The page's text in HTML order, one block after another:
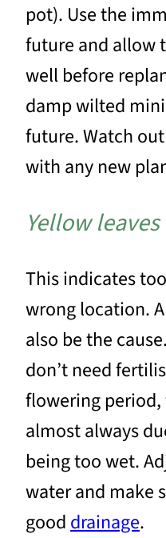
pot). Use the
future and allow
well before
damp wilted
future. Watch
with any new
Yellow leaves
This indicates
wrong location. A
also be the
don’t need
flowering
almost always
being too wet.
water and make
gooddrainage.